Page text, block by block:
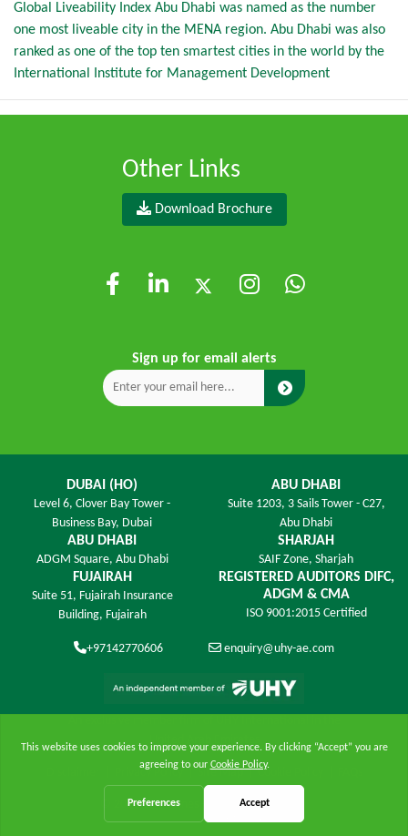
Global Liveability Index Abu Dhabi was named as the number
one most liveable city in the MENA region. Abu Dhabi was also
ranked as one of the top ten smartest cities in the world by the
International Institute for Management Development
Other Links
Download Brochure
Sign up for email alerts
DUBAI (HO)
Level 6, Clover Bay Tower -
Business Bay, Dubai
ABU DHABI
Suite 1203, 3 Sails Tower - C27,
Abu Dhabi
ABU DHABI
ADGM Square, Abu Dhabi
SHARJAH
SAIF Zone, Sharjah
FUJAIRAH
Suite 51, Fujairah Insurance
Building, Fujairah
REGISTERED AUDITORS DIFC,
ADGM & CMA
ISO 9001:2015 Certified
+97142770606 enquiry@uhy-ae.com
United Arab Emirates
© 2026 UHY James - All Rights Reserved.
Privacy Policy | Site Map | Cookie Policy
Online